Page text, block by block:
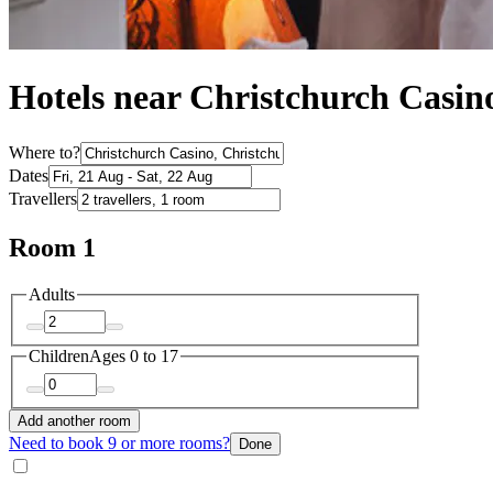
Hotels near Christchurch
Where to?
Dates
Travellers
Room 1
Adults
ChildrenAges 0 to 17
Add another room
Need to book 9 or more rooms? Done